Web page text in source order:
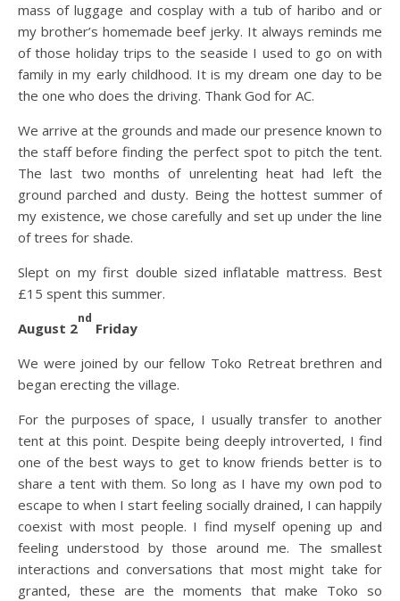
mass of luggage and cosplay with a tub of haribo and or
my brother’s homemade beef jerky. It always reminds me
of those holiday trips to the seaside I used to go on with
family in my early childhood. It is my dream one day to be
the one who does the driving. Thank God for AC.
We arrive at the grounds and made our presence known to
the staff before finding the perfect spot to pitch the tent.
The last two months of unrelenting heat had left the
ground parched and dusty. Being the hottest summer of
my existence, we chose carefully and set up under the line
of trees for shade.
Slept on my first double sized inflatable mattress. Best
£15 spent this summer.
August 2
nd
Friday
We were joined by our fellow Toko Retreat brethren and
began erecting the village.
For the purposes of space, I usually transfer to another
tent at this point. Despite being deeply introverted, I find
one of the best ways to get to know friends better is to
share a tent with them. So long as I have my own pod to
escape to when I start feeling socially drained, I can happily
coexist with most people. I find myself opening up and
feeling understood by those around me. The smallest
interactions and conversations that most might take for
granted, these are the moments that make Toko so